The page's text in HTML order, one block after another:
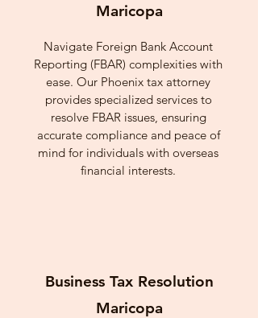
Maricopa
Navigate Foreign Bank Account
Reporting (FBAR) complexities with
ease. Our Phoenix tax attorney
provides specialized services to
resolve FBAR issues, ensuring
accurate compliance and peace of
mind for individuals with overseas
financial interests.
Business Tax Resolution
Maricopa